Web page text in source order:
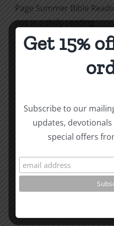
Page Summer Bible
not in a daily reading
plan, please join us at
love to have you reading
and other essays on
August 2, 2023 | Roots by
Share This
Get 15%
Subscribe to our
updates,
special offers